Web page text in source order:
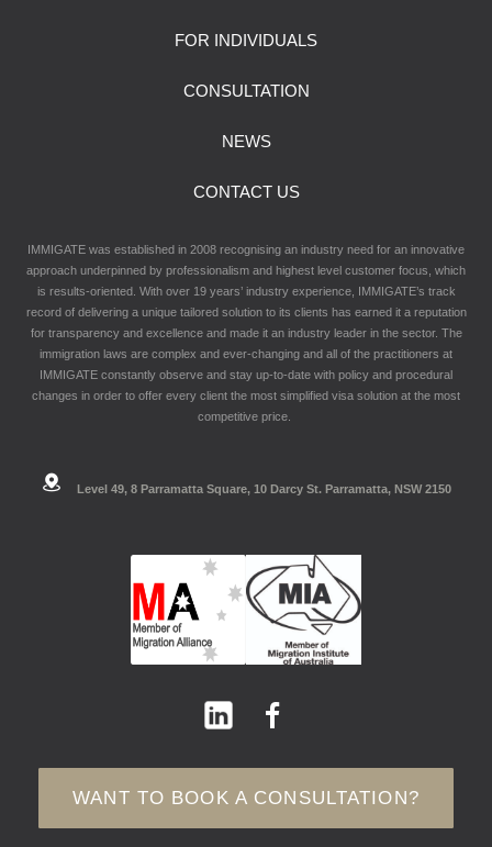
FOR INDIVIDUALS
CONSULTATION
NEWS
CONTACT US
IMMIGATE was established in 2008 recognising an industry need for an innovative
approach underpinned by professionalism and highest level customer focus, which
is results-oriented. With over 19 years’ industry experience, IMMIGATE’s track
record of delivering a unique tailored solution to its clients has earned it a reputation
for transparency and excellence and made it an industry leader in the sector. The
immigration laws are complex and ever-changing and all of the practitioners at
IMMIGATE constantly observe and stay up-to-date with policy and procedural
changes in order to offer every client the most simplified visa solution at the most
competitive price.
Level 49, 8 Parramatta Square, 10 Darcy St. Parramatta, NSW 2150
WANT TO BOOK A CONSULTATION?